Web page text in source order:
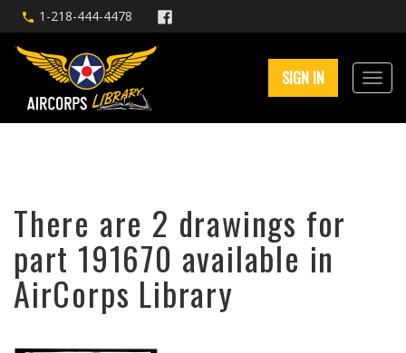
1-218-444-4478
SIGN IN
There are 2 drawings for
part 191670 available in
AirCorps Library